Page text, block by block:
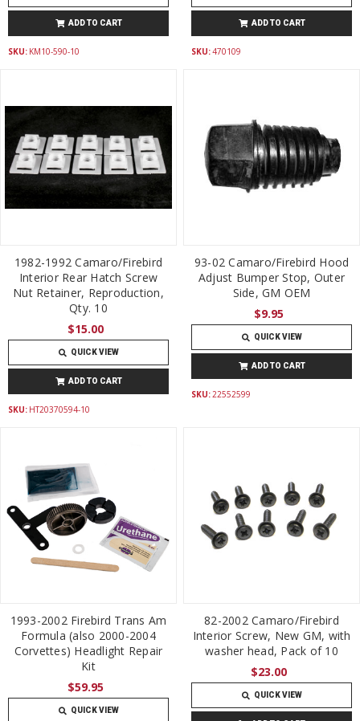
ADD TO CART
SKU: KM10-590-10
ADD TO CART
SKU:470109
1982-1992 Camaro/Firebird
Interior Rear Hatch Screw
Nut Retainer, Reproduction,
Qty. 10
$15.00
QUICK VIEW
ADD TO CART
SKU: HT20370594-10
93-02 Camaro/Firebird Hood
Adjust Bumper Stop, Outer
Side, GM OEM
$9.95
QUICK VIEW
ADD TO CART
SKU:22552599
1993-2002 Firebird Trans Am
Formula (also 2000-2004
Corvettes) Headlight Repair
Kit
$59.95
QUICK VIEW
82-2002 Camaro/Firebird
Interior Screw, New GM, with
washer head, Pack of 10
$23.00
QUICK VIEW